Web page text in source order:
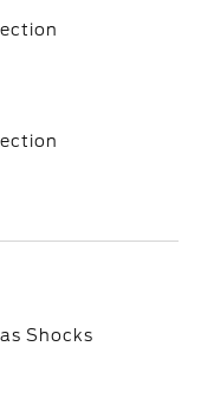
Shocks